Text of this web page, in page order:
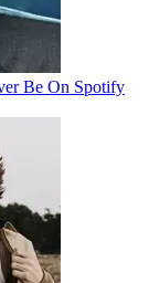
Be On Spotify